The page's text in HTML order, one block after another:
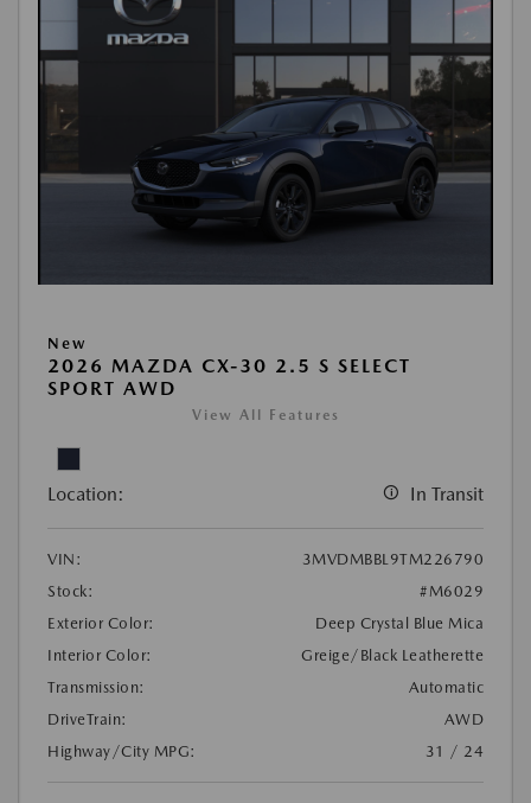
New
2026 MAZDA CX-30 2.5 S SELECT
SPORT AWD
View All Features
Location: In Transit
VIN:
3MVDMBBL9TM226790
Stock:
#M6029
Exterior Color:
Deep Crystal Blue Mica
Interior Color:
Greige/Black Leatherette
Transmission:
Automatic
DriveTrain:
AWD
Highway/City MPG:
31 / 24